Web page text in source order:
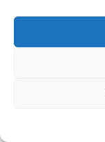
The Rise
Catnip:
The growing
products. As pet